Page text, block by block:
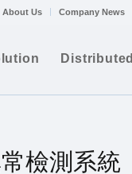
About Us Company News
Distributed
檢測系統